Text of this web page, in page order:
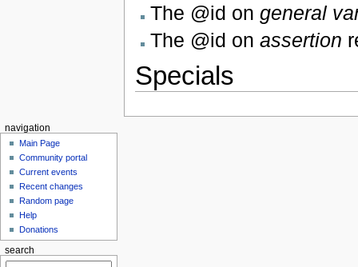
The @id on general
The @id on assertion
Specials
navigation
Main Page
Community portal
Current events
Recent changes
Random page
Help
Donations
search